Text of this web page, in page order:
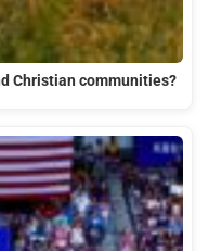
Christian communities?